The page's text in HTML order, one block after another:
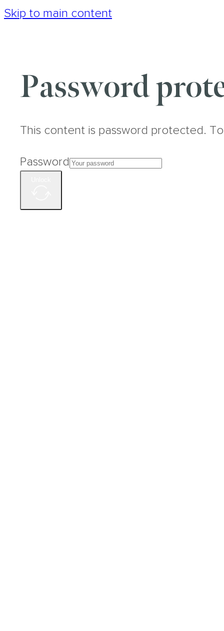
Skip to main content
Password
This content is password protected.
Password